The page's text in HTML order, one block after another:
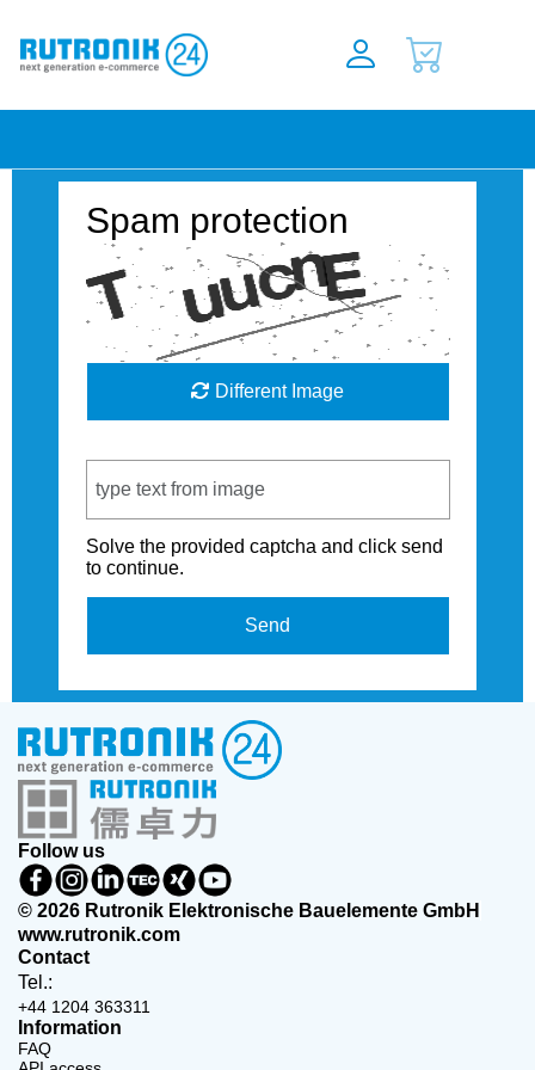
Spam protection
Different Image
Solve the provided captcha and click send
to continue.
Send
Follow us
© 2026 Rutronik Elektronische Bauelemente GmbH
www.rutronik.com
Contact
Tel.:
+44 1204 363311
Information
FAQ